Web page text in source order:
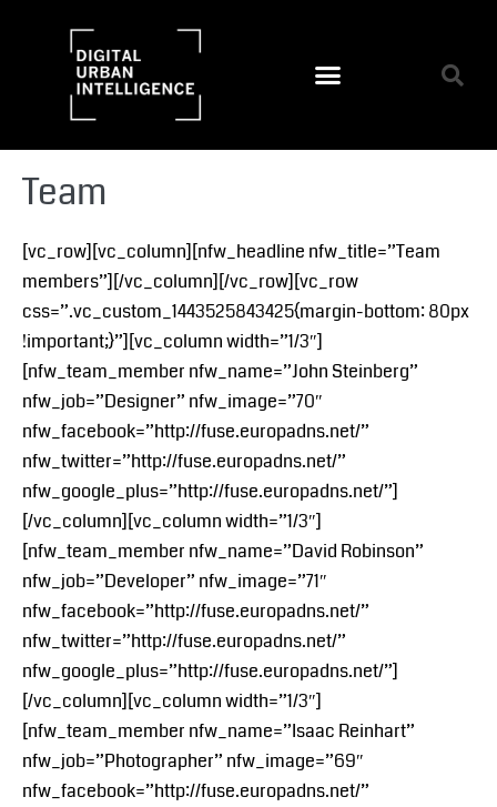
Team
[vc_row][vc_column][nfw_headline nfw_title=”Team
members”][/vc_column][/vc_row][vc_row
css=”.vc_custom_1443525843425{margin-bottom: 80px
!important;}”][vc_column width=”1/3″]
[nfw_team_member nfw_name=”John Steinberg”
nfw_job=”Designer” nfw_image=”70″
nfw_facebook=”http://fuse.europadns.net/”
nfw_twitter=”http://fuse.europadns.net/”
nfw_google_plus=”http://fuse.europadns.net/”]
[/vc_column][vc_column width=”1/3″]
[nfw_team_member nfw_name=”David Robinson”
nfw_job=”Developer” nfw_image=”71″
nfw_facebook=”http://fuse.europadns.net/”
nfw_twitter=”http://fuse.europadns.net/”
nfw_google_plus=”http://fuse.europadns.net/”]
[/vc_column][vc_column width=”1/3″]
[nfw_team_member nfw_name=”Isaac Reinhart”
nfw_job=”Photographer” nfw_image=”69″
nfw_facebook=”http://fuse.europadns.net/”